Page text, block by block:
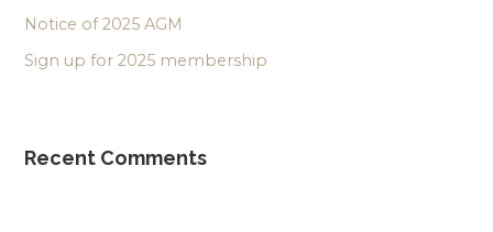
Notice of 2025 AGM
Sign up for 2025 membership
Recent Comments